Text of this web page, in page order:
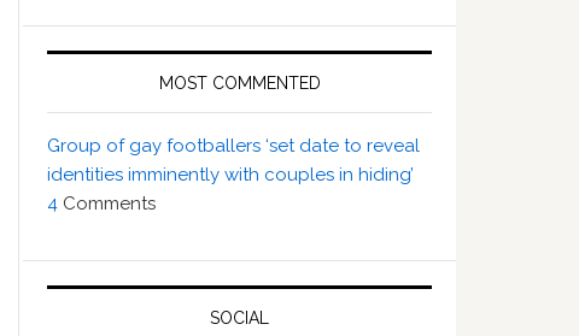
MOST COMMENTED
Group of gay footballers ‘set date to reveal
identities imminently with couples in hiding’
4 Comments
SOCIAL